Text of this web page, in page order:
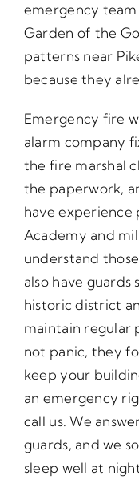
emergency team
Garden of the
patterns near
because they
Emergency fire
alarm company
the fire marshal
the paperwork,
have experience
Academy and
understand
also have
historic district
maintain regular
not panic, they
keep your
an emergency
call us. We
guards, and we
sleep well at